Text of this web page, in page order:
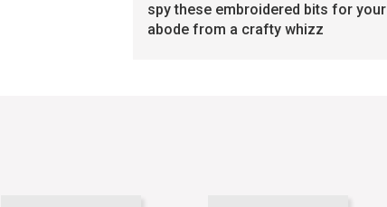
spy these embroidered bits for your
abode from a crafty whizz